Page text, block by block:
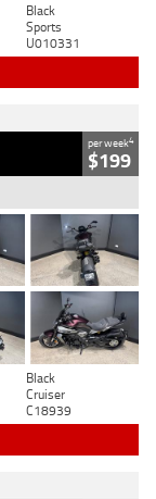
Black
Sports
U010331
per week4
$199
Black
Cruiser
C18939